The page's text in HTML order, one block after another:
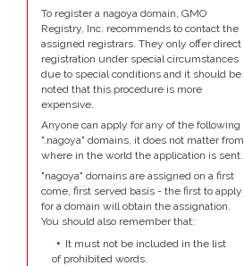
To register a nagoya domain, GMO
Registry, Inc. recommends to contact the
assigned registrars. They only offer direct
registration under special circumstances
due to special conditions and it should be
noted that this procedure is more
expensive.
Anyone can apply for any of the following
".nagoya" domains, it does not matter from
where in the world the application is sent.
"nagoya" domains are assigned on a first
come, first served basis - the first to apply
for a domain will obtain the assignation.
You should also remember that:
It must not be included in the list
of prohibited words.